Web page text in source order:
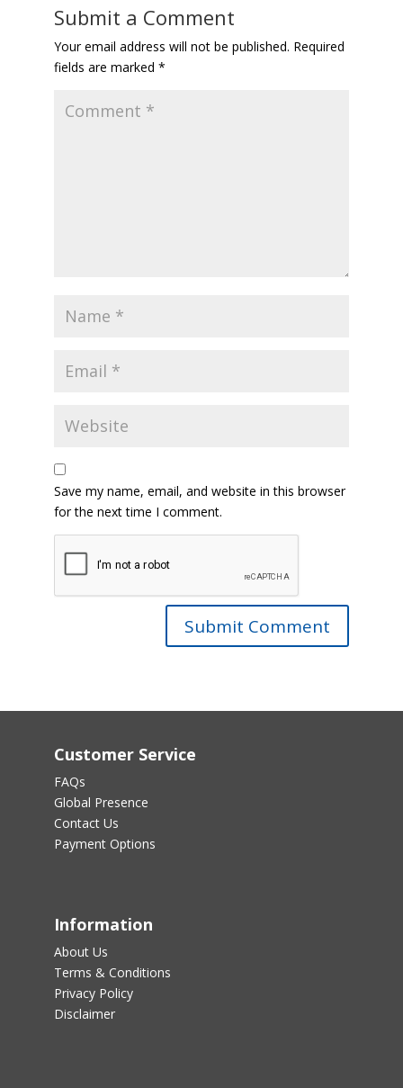
Submit a Comment
Your email address will not be published. Required
fields are marked *
Save my name, email, and website in this browser
for the next time I comment.
Customer Service
FAQs
Global Presence
Contact Us
Payment Options
Information
About Us
Terms & Conditions
Privacy Policy
Disclaimer